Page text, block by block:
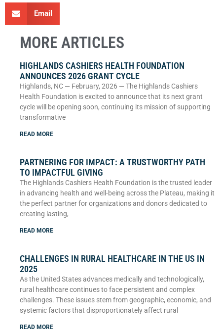
Email
MORE ARTICLES
HIGHLANDS CASHIERS HEALTH FOUNDATION
ANNOUNCES 2026 GRANT CYCLE
Highlands, NC — February, 2026 — The Highlands Cashiers
Health Foundation is excited to announce that its next grant
cycle will be opening soon, continuing its mission of supporting
transformative
READ MORE
PARTNERING FOR IMPACT: A TRUSTWORTHY PATH
TO IMPACTFUL GIVING
The Highlands Cashiers Health Foundation is the trusted leader
in advancing health and well-being across the Plateau, making it
the perfect partner for organizations and donors dedicated to
creating lasting,
READ MORE
CHALLENGES IN RURAL HEALTHCARE IN THE US IN
2025
As the United States advances medically and technologically,
rural healthcare continues to face persistent and complex
challenges. These issues stem from geographic, economic, and
systemic factors that disproportionately affect rural
READ MORE